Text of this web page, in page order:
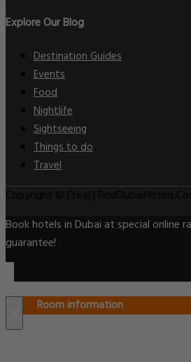
Explore Our Blog
Destination Guides
Events
Food
Nightlife
Sightseeing
Things to do
Travel
Book hotels in Dubai at special online
guarantee!
Room information